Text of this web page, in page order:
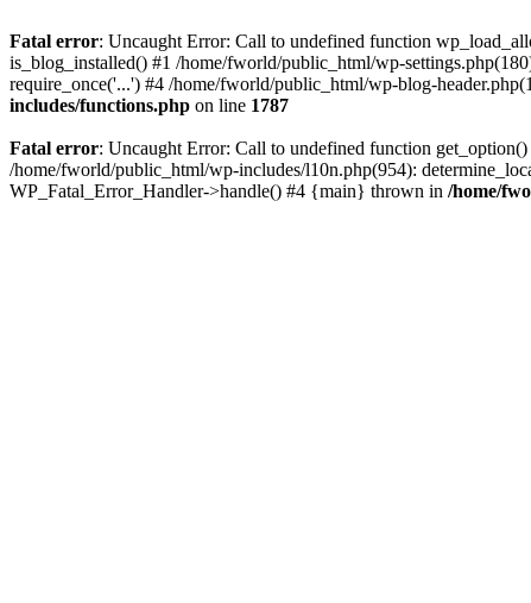
Fatal error: Uncaught Error: Call to undefined function
is_blog_installed() #1 /home/fworld/public_html/wp-
require_once('...') #4 /home/fworld/public_html/wp-blog-
includes/functions.php on line 1787
Fatal error: Uncaught Error: Call to undefined function
/home/fworld/public_html/wp-includes/l10n.php(954):
WP_Fatal_Error_Handler->handle() #4 {main} thrown in /home/